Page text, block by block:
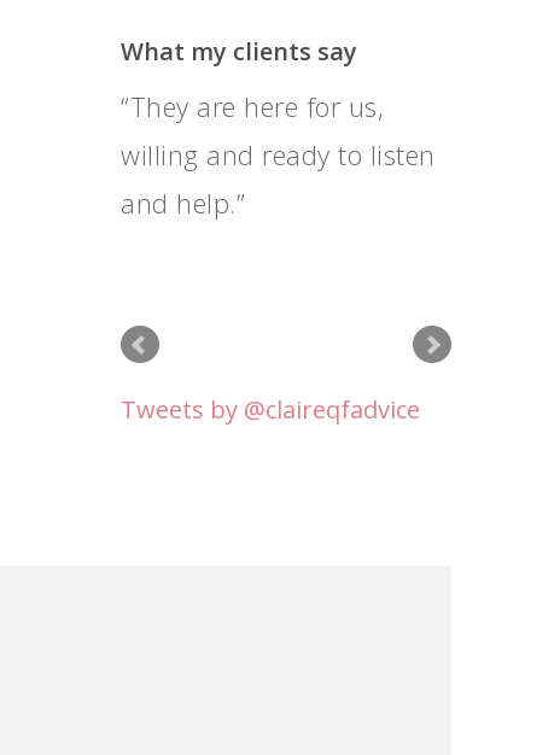
What my clients say
They are here for us,
willing and ready to listen
and help.
I feel that Claire goes
above and beyond her
professional duty, and I’m